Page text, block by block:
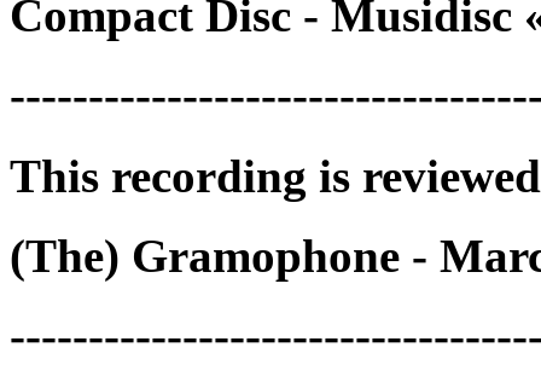
Compact Disc - Musidisc
This recording is
(The) Gramophone -